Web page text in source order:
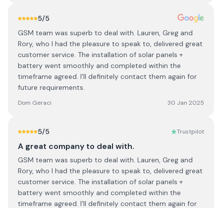
5/5
GSM team was superb to deal with. Lauren, Greg and
Rory, who I had the pleasure to speak to, delivered great
customer service. The installation of solar panels +
battery went smoothly and completed within the
timeframe agreed. I'll definitely contact them again for
future requirements.
Dom Geraci 30 Jan 2025
5/5 Trustpilot
A great company to deal with.
GSM team was superb to deal with. Lauren, Greg and
Rory, who I had the pleasure to speak to, delivered great
customer service. The installation of solar panels +
battery went smoothly and completed within the
timeframe agreed. I'll definitely contact them again for